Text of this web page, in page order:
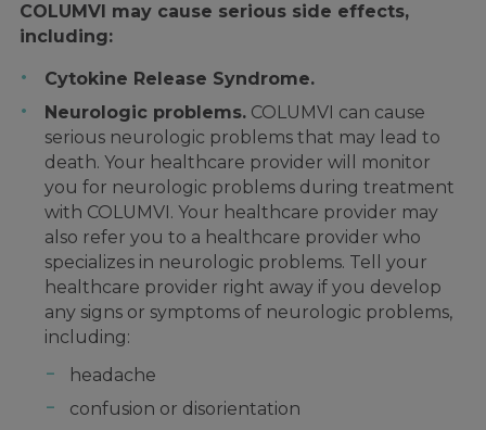
COLUMVI may cause serious side effects,
including:
Cytokine Release Syndrome.
Neurologic problems. COLUMVI can cause
serious neurologic problems that may lead to
death. Your healthcare provider will monitor
you for neurologic problems during treatment
with COLUMVI. Your healthcare provider may
also refer you to a healthcare provider who
specializes in neurologic problems. Tell your
healthcare provider right away if you develop
any signs or symptoms of neurologic problems,
including:
headache
confusion or disorientation